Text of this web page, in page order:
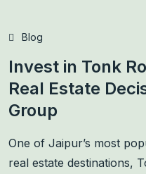
Blog
Invest in Tonk
Real Estate
Group
One of Jaipur’s most
real estate destinations,